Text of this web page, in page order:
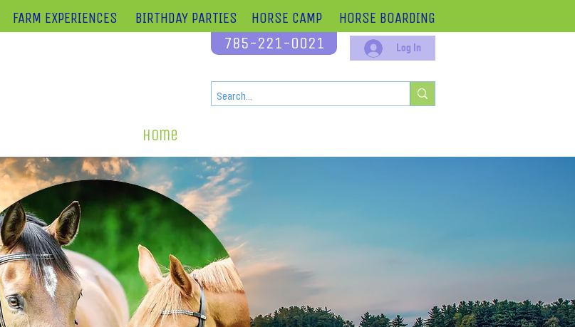
FARM EXPERIENCES BIRTHDAY PARTIES HORSE CAMP HORSE BOARDING
785-221-0021 Log In
Home